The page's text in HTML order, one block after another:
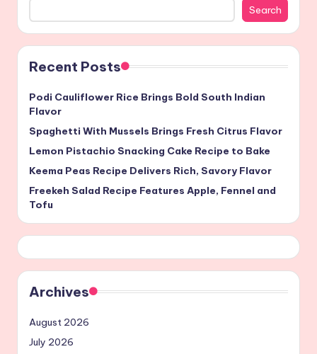
Search
Recent Posts
Podi Cauliflower Rice Brings Bold South Indian
Flavor
Spaghetti With Mussels Brings Fresh Citrus Flavor
Lemon Pistachio Snacking Cake Recipe to Bake
Keema Peas Recipe Delivers Rich, Savory Flavor
Freekeh Salad Recipe Features Apple, Fennel and
Tofu
Archives
August 2026
July 2026